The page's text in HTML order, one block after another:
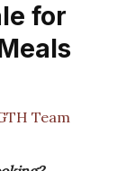
for
Team